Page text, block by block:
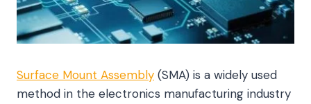
Surface Mount Assembly (SMA) is a widely used
method in the electronics manufacturing industry